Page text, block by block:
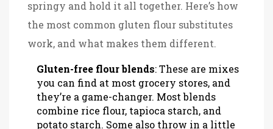
springy and hold it all together. Here’s how
the most common gluten flour substitutes
work, and what makes them different.
Gluten-free flour blends: These are mixes
you can find at most grocery stores, and
they’re a game-changer. Most blends
combine rice flour, tapioca starch, and
potato starch. Some also throw in a little